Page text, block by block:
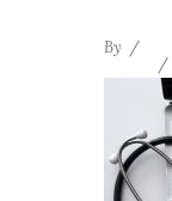
By